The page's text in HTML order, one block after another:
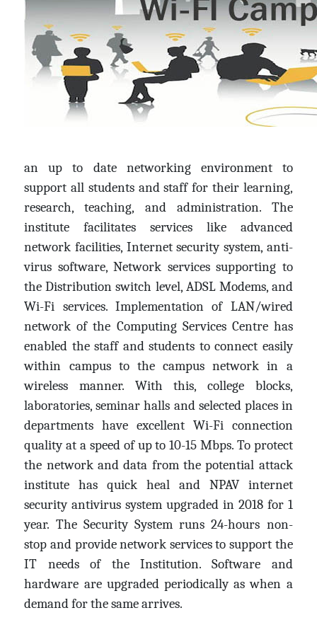
an up to date networking environment to
support all students and staff for their learning,
research, teaching, and administration. The
institute facilitates services like advanced
network facilities, Internet security system, anti-
virus software, Network services supporting to
the Distribution switch level, ADSL Modems, and
Wi-Fi services. Implementation of LAN/wired
network of the Computing Services Centre has
enabled the staff and students to connect easily
within campus to the campus network in a
wireless manner. With this, college blocks,
laboratories, seminar halls and selected places in
departments have excellent Wi-Fi connection
quality at a speed of up to 10-15 Mbps. To protect
the network and data from the potential attack
institute has quick heal and NPAV internet
security antivirus system upgraded in 2018 for 1
year. The Security System runs 24-hours non-
stop and provide network services to support the
IT needs of the Institution. Software and
hardware are upgraded periodically as when a
demand for the same arrives.